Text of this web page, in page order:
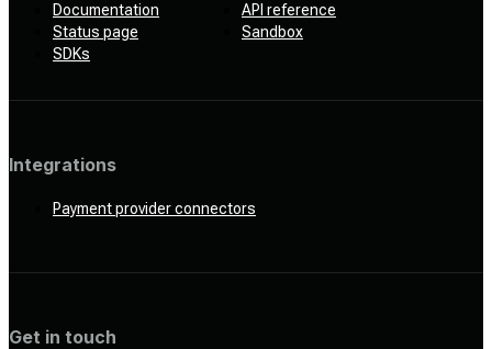
Documentation
API reference
Status page
Sandbox
SDKs
Integrations
Payment provider connectors
Get in touch